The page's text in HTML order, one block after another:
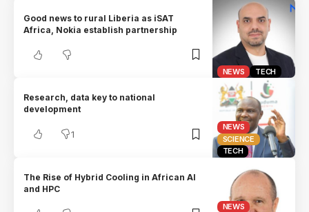
NEWS TECH
Good news to rural Liberia as iSAT
Africa, Nokia establish partnership
NEWS
SCIENCE
TECH
Research, data key to national
development
1
NEWS
The Rise of Hybrid Cooling in African AI
and HPC